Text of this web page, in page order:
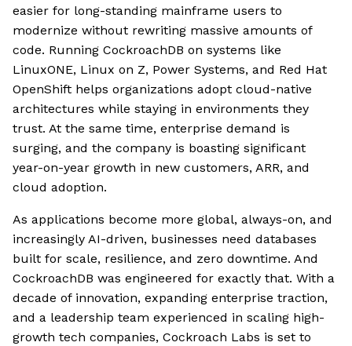
easier for long-standing mainframe users to
modernize without rewriting massive amounts of
code. Running CockroachDB on systems like
LinuxONE, Linux on Z, Power Systems, and Red Hat
OpenShift helps organizations adopt cloud-native
architectures while staying in environments they
trust. At the same time, enterprise demand is
surging, and the company is boasting significant
year-on-year growth in new customers, ARR, and
cloud adoption.
As applications become more global, always-on, and
increasingly AI-driven, businesses need databases
built for scale, resilience, and zero downtime. And
CockroachDB was engineered for exactly that. With a
decade of innovation, expanding enterprise traction,
and a leadership team experienced in scaling high-
growth tech companies, Cockroach Labs is set to